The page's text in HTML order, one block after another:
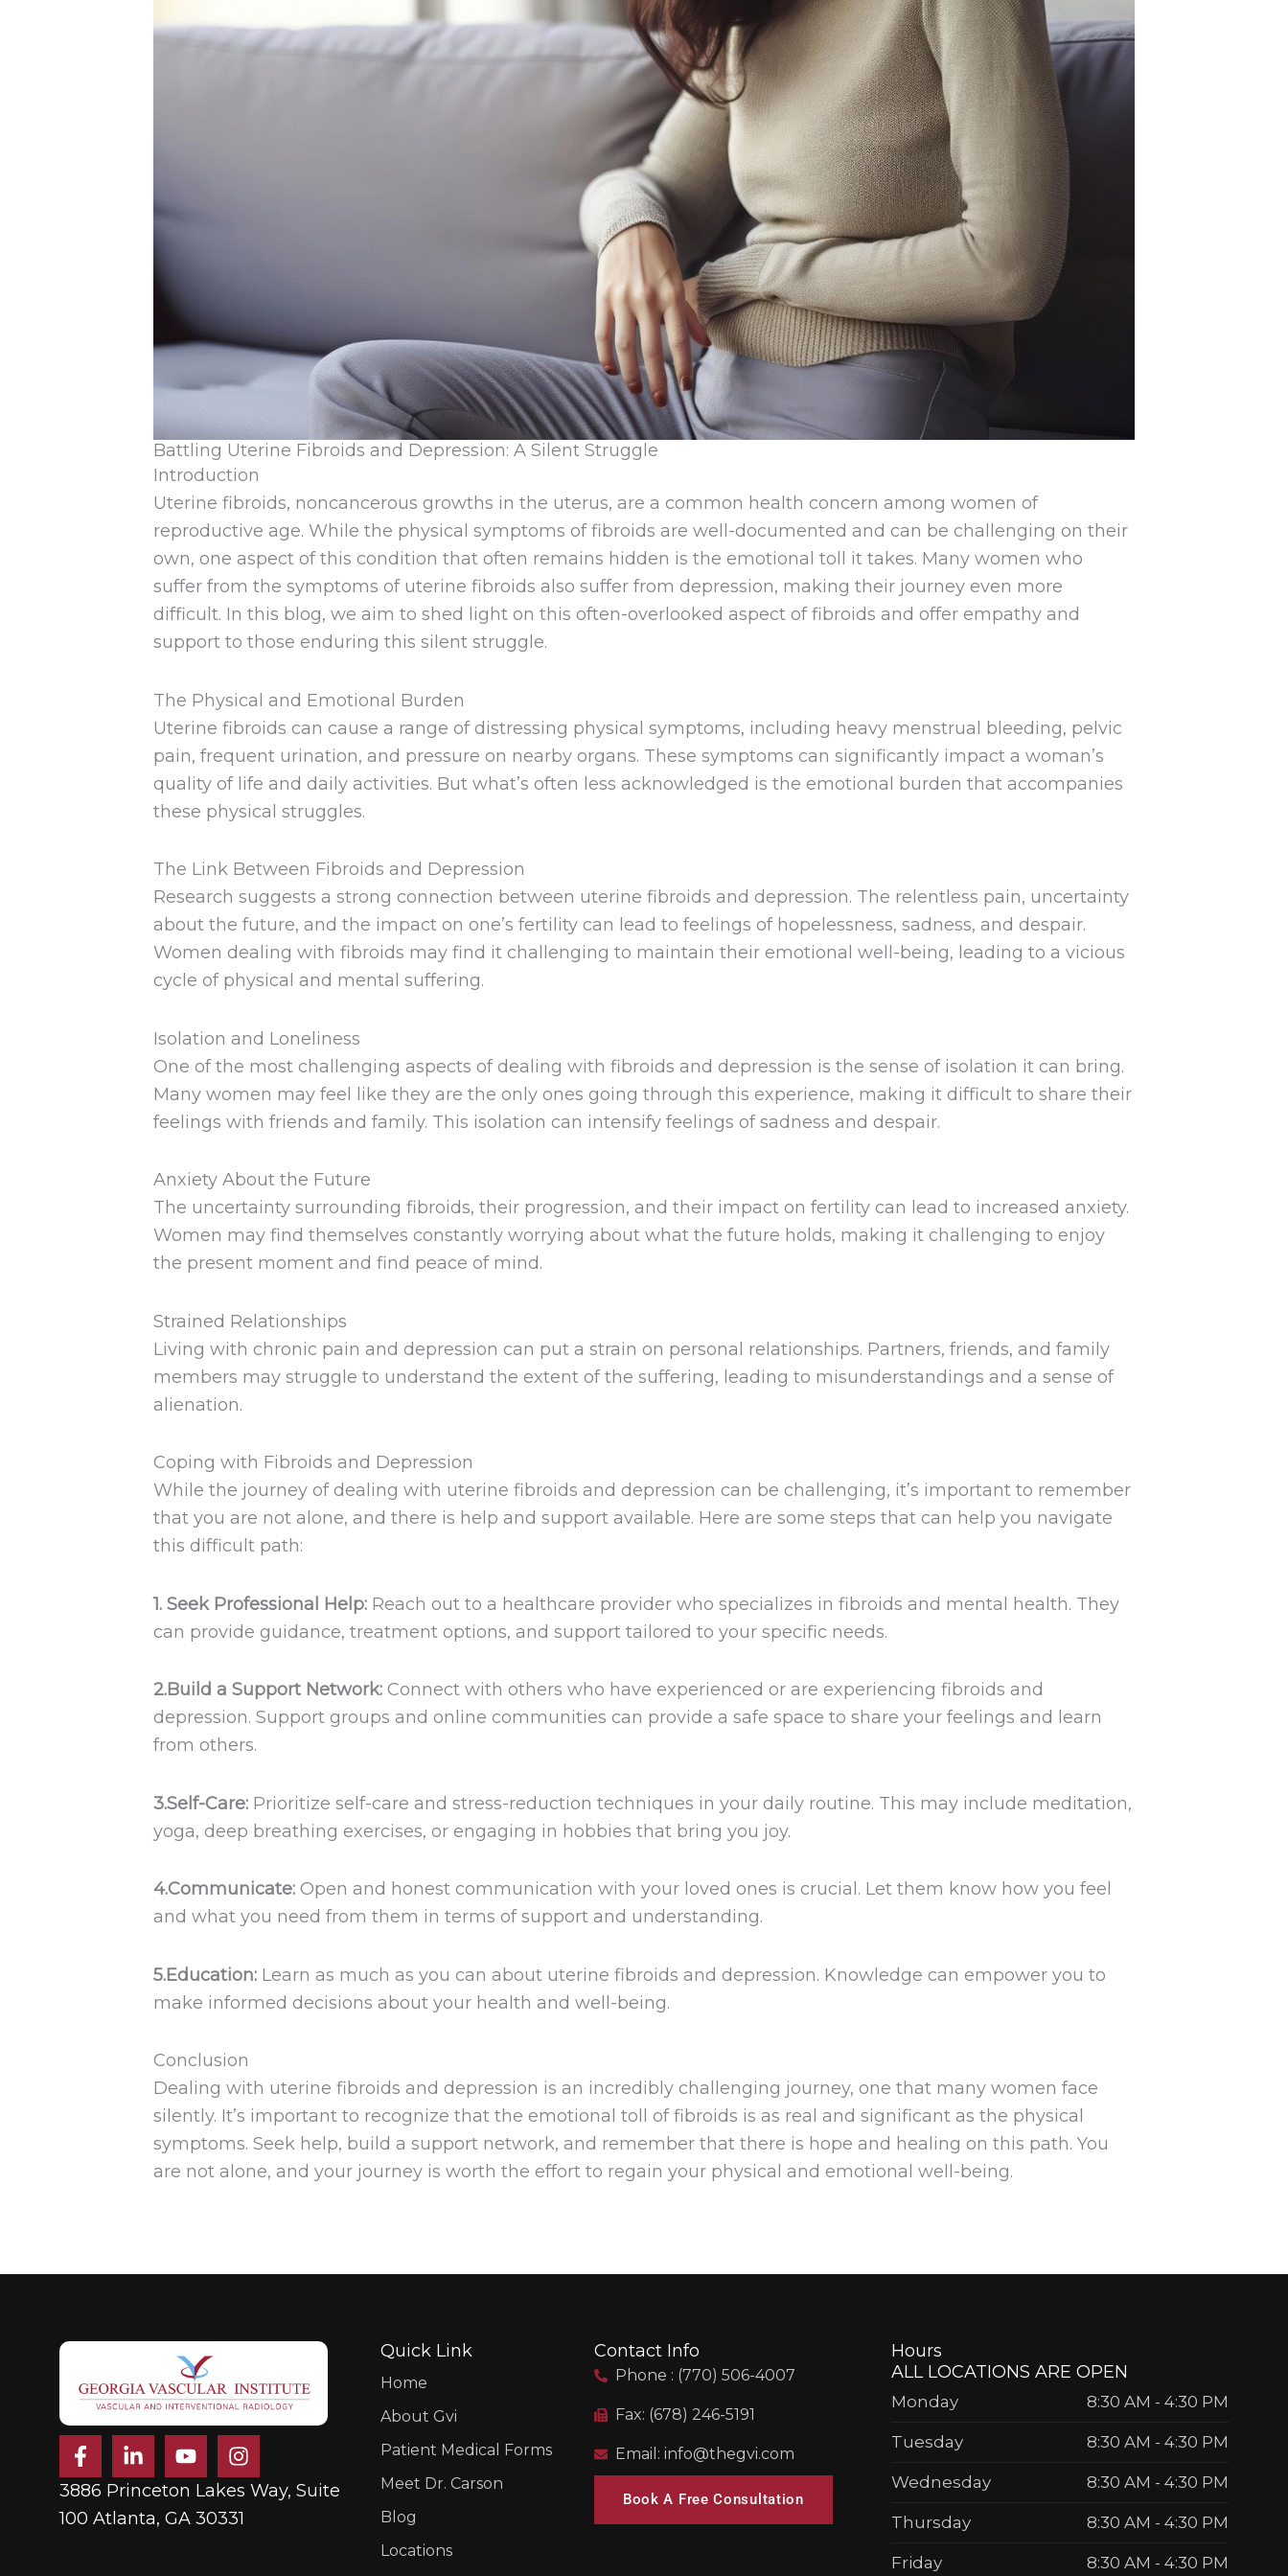
Battling Uterine Fibroids and Depression: A Silent Struggle
Introduction
Uterine fibroids, noncancerous growths in the uterus, are a common health concern among women of
reproductive age. While the physical symptoms of fibroids are well-documented and can be challenging on their
own, one aspect of this condition that often remains hidden is the emotional toll it takes. Many women who
suffer from the symptoms of uterine fibroids also suffer from depression, making their journey even more
difficult. In this blog, we aim to shed light on this often-overlooked aspect of fibroids and offer empathy and
support to those enduring this silent struggle.
The Physical and Emotional Burden
Uterine fibroids can cause a range of distressing physical symptoms, including heavy menstrual bleeding, pelvic
pain, frequent urination, and pressure on nearby organs. These symptoms can significantly impact a woman’s
quality of life and daily activities. But what’s often less acknowledged is the emotional burden that accompanies
these physical struggles.
The Link Between Fibroids and Depression
Research suggests a strong connection between uterine fibroids and depression. The relentless pain, uncertainty
about the future, and the impact on one’s fertility can lead to feelings of hopelessness, sadness, and despair.
Women dealing with fibroids may find it challenging to maintain their emotional well-being, leading to a vicious
cycle of physical and mental suffering.
Isolation and Loneliness
One of the most challenging aspects of dealing with fibroids and depression is the sense of isolation it can bring.
Many women may feel like they are the only ones going through this experience, making it difficult to share their
feelings with friends and family. This isolation can intensify feelings of sadness and despair.
Anxiety About the Future
The uncertainty surrounding fibroids, their progression, and their impact on fertility can lead to increased anxiety.
Women may find themselves constantly worrying about what the future holds, making it challenging to enjoy
the present moment and find peace of mind.
Strained Relationships
Living with chronic pain and depression can put a strain on personal relationships. Partners, friends, and family
members may struggle to understand the extent of the suffering, leading to misunderstandings and a sense of
alienation.
Coping with Fibroids and Depression
While the journey of dealing with uterine fibroids and depression can be challenging, it’s important to remember
that you are not alone, and there is help and support available. Here are some steps that can help you navigate
this difficult path:
1. Seek Professional Help: Reach out to a healthcare provider who specializes in fibroids and mental health. They
can provide guidance, treatment options, and support tailored to your specific needs.
2.Build a Support Network: Connect with others who have experienced or are experiencing fibroids and
depression. Support groups and online communities can provide a safe space to share your feelings and learn
from others.
3.Self-Care: Prioritize self-care and stress-reduction techniques in your daily routine. This may include meditation,
yoga, deep breathing exercises, or engaging in hobbies that bring you joy.
4.Communicate: Open and honest communication with your loved ones is crucial. Let them know how you feel
and what you need from them in terms of support and understanding.
5.Education: Learn as much as you can about uterine fibroids and depression. Knowledge can empower you to
make informed decisions about your health and well-being.
Conclusion
Dealing with uterine fibroids and depression is an incredibly challenging journey, one that many women face
silently. It’s important to recognize that the emotional toll of fibroids is as real and significant as the physical
symptoms. Seek help, build a support network, and remember that there is hope and healing on this path. You
are not alone, and your journey is worth the effort to regain your physical and emotional well-being.
F
a
c
e
b
L
i
n
k
e
Y
o
u
t
u
I
n
s
t
a
3886 Princeton Lakes Way, Suite
100 Atlanta, GA 30331
Quick Link
Home
About Gvi
Patient Medical Forms
Meet Dr. Carson
Blog
Locations
Contact Info
Phone : (770) 506-4007
Fax: (678) 246-5191
Email: info@thegvi.com
Book A Free Consultation
Hours
ALL LOCATIONS ARE OPEN
Monday 8:30 AM - 4:30 PM
Tuesday 8:30 AM - 4:30 PM
Wednesday 8:30 AM - 4:30 PM
Thursday 8:30 AM - 4:30 PM
Friday 8:30 AM - 4:30 PM